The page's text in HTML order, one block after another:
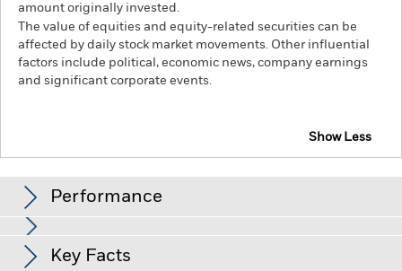
amount originally invested.
The value of equities and equity-related securities can be
affected by daily stock market movements. Other influential
factors include political, economic news, company earnings
and significant corporate events.
Show Less
Performance
The value of equities and equity-related securities can be
Key Facts